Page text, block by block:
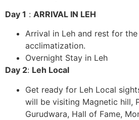
Day 1 : ARRIVAL IN LEH
Arrival in Leh and rest for
acclimatization.
Overnight Stay in Leh
Day 2: Leh Local
Get ready for Leh Local
will be visiting Magnetic hill,
Gurudwara, Hall of Fame,